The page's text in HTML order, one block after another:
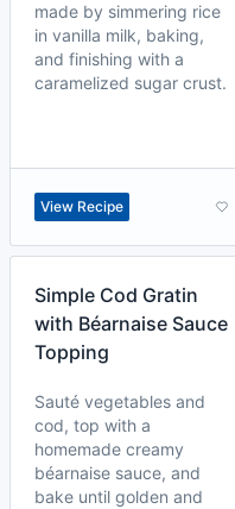
made by simmering rice
in vanilla milk, baking,
and finishing with a
caramelized sugar crust.
View Recipe
Simple Cod Gratin
with Béarnaise Sauce
Topping
Sauté vegetables and
cod, top with a
homemade creamy
béarnaise sauce, and
bake until golden and